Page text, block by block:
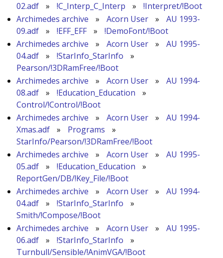
02.adf
» !C_Interp_C_Interp »
!Interpret/!Boot
Archimedes archive
» Acorn User »
AU 1993-
09.adf
» !EFF_EFF »
!DemoFont/!Boot
Archimedes archive
» Acorn User »
AU 1995-
04.adf
» !StarInfo_StarInfo
»
Pearson/!3DRamFree/!Boot
Archimedes archive
» Acorn User »
AU 1994-
08.adf
» !Education_Education
»
Control/!Control/!Boot
Archimedes archive
» Acorn User »
AU 1994-
Xmas.adf
» Programs
»
StarInfo/Pearson/!3DRamFree/!Boot
Archimedes archive
» Acorn User »
AU 1995-
05.adf
» !Education_Education
»
ReportGen/DB/!Key_File/!Boot
Archimedes archive
» Acorn User »
AU 1994-
04.adf
» !StarInfo_StarInfo
»
Smith/!Compose/!Boot
Archimedes archive
» Acorn User »
AU 1995-
06.adf
» !StarInfo_StarInfo
»
Turnbull/Sensible/!AnimVGA/!Boot